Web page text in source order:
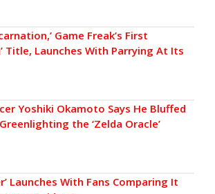
Game Freak’s First
Title, Launches With Parrying At Its
Yoshiki Okamoto Says He Bluffed
the ‘Zelda Oracle’
Launches With Fans Comparing It